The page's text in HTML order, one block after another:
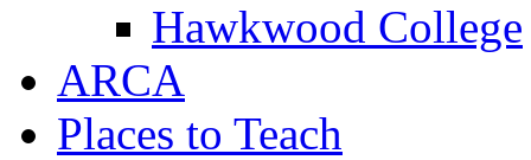
Hawkwood College
ARCA
Places to Teach